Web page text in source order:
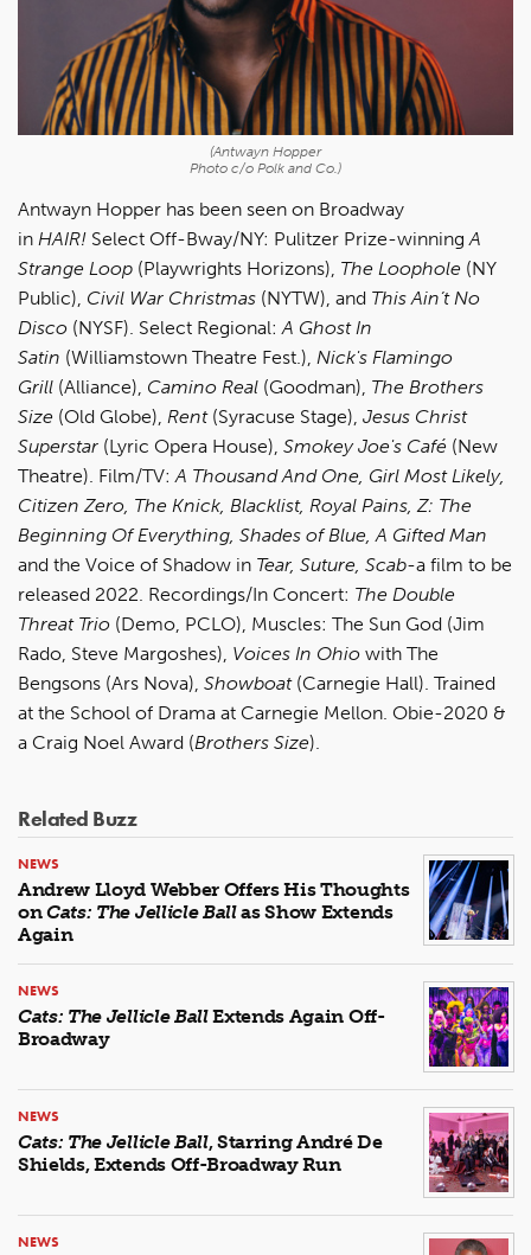
(Antwayn Hopper
Photo c/o Polk and Co.)
Antwayn Hopper has been seen on Broadway
in HAIR! Select Off-Bway/NY: Pulitzer Prize-winningA
Strange Loop (Playwrights Horizons), The Loophole (NY
Public), Civil War Christmas (NYTW), and This Ain’t No
Disco (NYSF). Select Regional:A Ghost In
Satin (Williamstown Theatre Fest.), Nick's Flamingo
Grill (Alliance), Camino Real (Goodman), The Brothers
Size (Old Globe), Rent(Syracuse Stage), Jesus Christ
Superstar (Lyric Opera House), Smokey Joe's Café (New
Theatre). Film/TV:A Thousand And One, Girl Most Likely,
Citizen Zero, The Knick, Blacklist, Royal Pains, Z: The
Beginning Of Everything, Shades of Blue, A Gifted Man
and the Voice of Shadow in Tear, Suture, Scab-a film to be
released 2022. Recordings/In Concert: The Double
Threat Trio (Demo, PCLO), Muscles: The Sun God (Jim
Rado, Steve Margoshes), Voices In Ohio with The
Bengsons (Ars Nova), Showboat(Carnegie Hall). Trained
at the School of Drama at Carnegie Mellon. Obie-2020 &
a Craig Noel Award (Brothers Size).
Related Buzz
NEWS
Andrew Lloyd Webber Offers His Thoughts
onCats: The Jellicle Ballas Show Extends
Again
NEWS
Cats: The Jellicle BallExtends Again Off-
Broadway
NEWS
Cats: The Jellicle Ball, Starring André De
Shields, Extends Off-Broadway Run
NEWS